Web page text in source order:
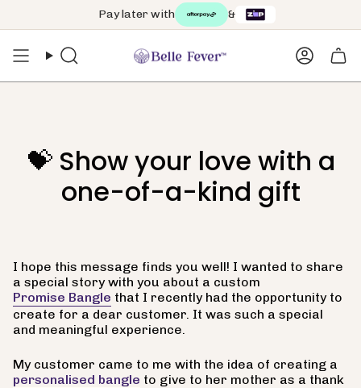
Pay later with &
Search
💝 Show your love with a
one-of-a-kind gift
I hope this message finds you well! I wanted to share
a special story with you about a custom
Promise Bangle that I recently had the opportunity to
create for a dear customer. It was such a special
and meaningful experience.
My customer came to me with the idea of creating a
personalised bangle to give to her mother as a thank